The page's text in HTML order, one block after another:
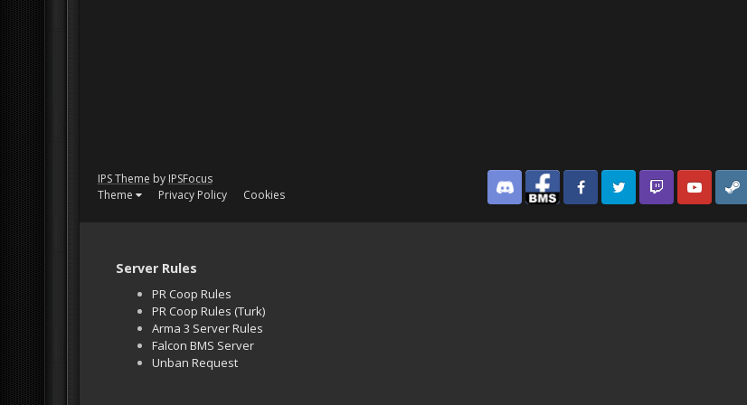
IPS Theme by IPSFocus
Theme
Privacy Policy Cookies Discord Facebook BMSFacebook VG
Twitter Twitch YouTubeSteam
Server Rules
PR Coop Rules
PR Coop Rules (Turk)
Arma 3 Server Rules
Falcon BMS Server
Unban Request